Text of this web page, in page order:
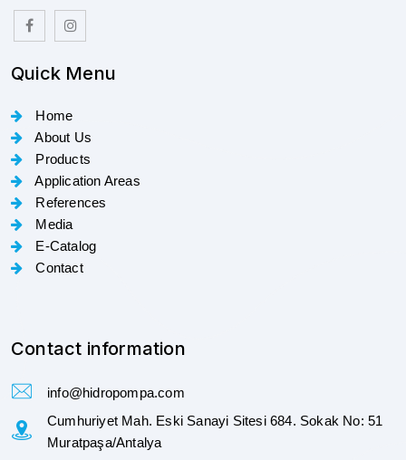
Quick Menu
Home
About Us
Products
Application Areas
References
Media
E-Catalog
Contact
Contact information
info@hidropompa.com
Cumhuriyet Mah. Eski Sanayi Sitesi 684. Sokak No: 51
Muratpaşa/Antalya